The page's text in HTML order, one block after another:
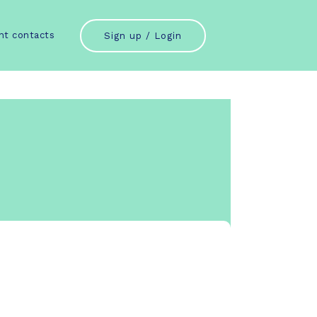
contacts Sign up / Login